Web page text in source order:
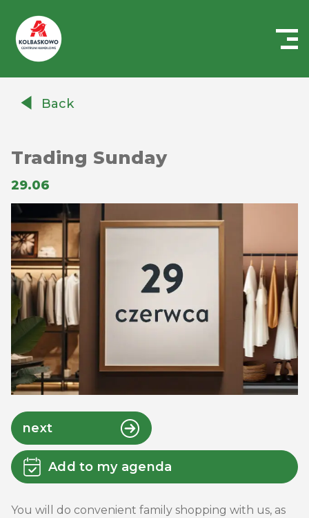
AuchanBack
Trading Sunday
29.06
next
Add to my agenda
You will do convenient family shopping with us, as